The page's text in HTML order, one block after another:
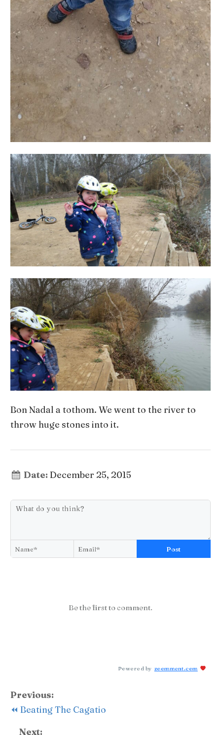
Bon Nadal a tothom. We went to the river to
throw huge stones into it.
Date: December 25, 2015
Post
Be the first to comment.
Powered by zoomment.com
Previous:
⏪ Beating The Cagatio
Next: